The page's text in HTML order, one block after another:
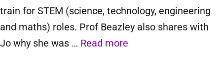
train for STEM (science, technology, engineering
and maths) roles. Prof Beazley also shares with
Jo why she was … Read more